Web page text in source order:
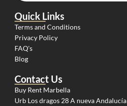
Quick Links
Terms and Conditions
Privacy Policy
FAQ's
Blog
Contact Us
Buy Rent Marbella
Urb Los dragos 28 A nueva Andalucía